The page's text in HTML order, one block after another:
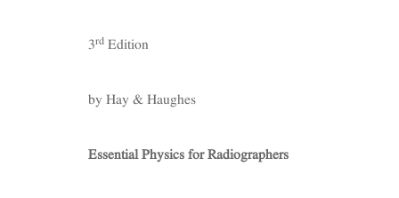
3rd Edition
by Hay & Haughes
Essential Physics for Radiographers